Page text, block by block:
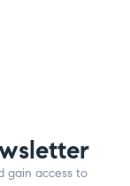
gain access to